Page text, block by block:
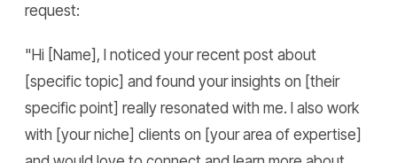
request:
"Hi [Name], I noticed your recent post about
[specific topic] and found your insights on [their
specific point] really resonated with me. I also work
with [your niche] clients on [your area of expertise]